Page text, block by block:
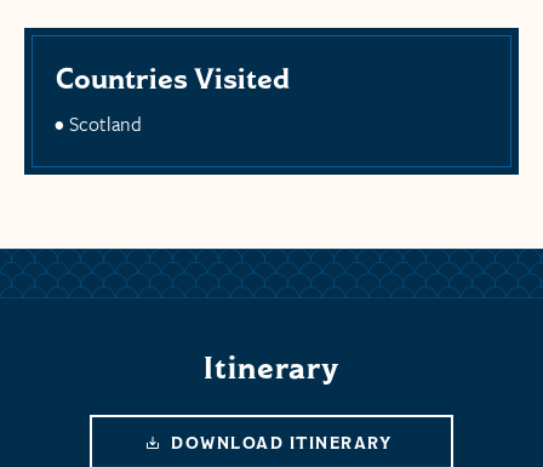
Countries Visited
Scotland
Itinerary
DOWNLOAD ITINERARY